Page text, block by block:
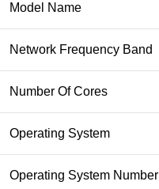
Model Name
Network Frequency Band
Number Of Cores
Operating System
Operating System Number